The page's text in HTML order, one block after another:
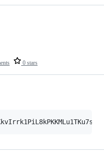
0 stars